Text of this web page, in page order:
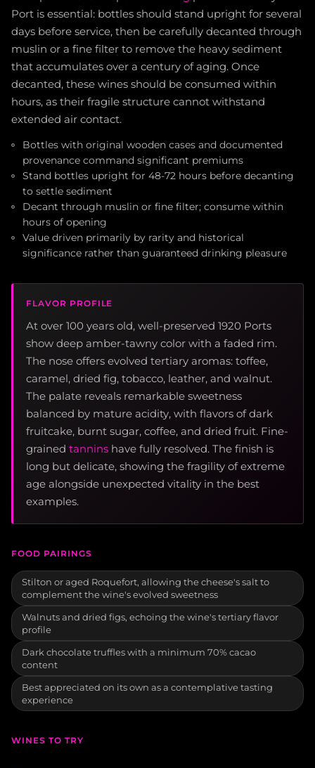
Port is essential: bottles should stand upright for several
days before service, then be carefully decanted through
muslin or a fine filter to remove the heavy sediment
that accumulates over a century of aging. Once
decanted, these wines should be consumed within
hours, as their fragile structure cannot withstand
extended air contact.
Bottles with original wooden cases and documented
provenance command significant premiums
Stand bottles upright for 48-72 hours before decanting
to settle sediment
Decant through muslin or fine filter; consume within
hours of opening
Value driven primarily by rarity and historical
significance rather than guaranteed drinking pleasure
FLAVOR PROFILE
At over 100 years old, well-preserved 1920 Ports
show deep amber-tawny color with a faded rim.
The nose offers evolved tertiary aromas: toffee,
caramel, dried fig, tobacco, leather, and walnut.
The palate reveals remarkable sweetness
balanced by mature acidity, with flavors of dark
fruitcake, burnt sugar, coffee, and dried fruit. Fine-
grained tannins have fully resolved. The finish is
long but delicate, showing the fragility of extreme
age alongside unexpected vitality in the best
examples.
FOOD PAIRINGS
Stilton or aged Roquefort, allowing the cheese's salt to
complement the wine's evolved sweetness
Walnuts and dried figs, echoing the wine's tertiary flavor
profile
Dark chocolate truffles with a minimum 70% cacao
content
Best appreciated on its own as a contemplative tasting
experience
WINES TO TRY